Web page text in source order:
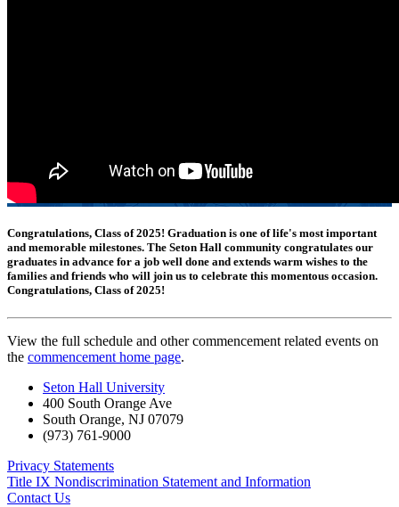
Congratulations, Class of 2025! Graduation is one of life's most important
and memorable milestones. The Seton Hall community congratulates our
graduates in advance for a job well done and extends warm wishes to the
families and friends who will join us to celebrate this momentous occasion.
Congratulations, Class of 2025!
View the full schedule and other commencement related events on
the commencement home page.
Seton Hall University
400 South Orange Ave
South Orange, NJ 07079
(973) 761-9000
Privacy Statements
Title IX Nondiscrimination Statement and Information
Contact Us